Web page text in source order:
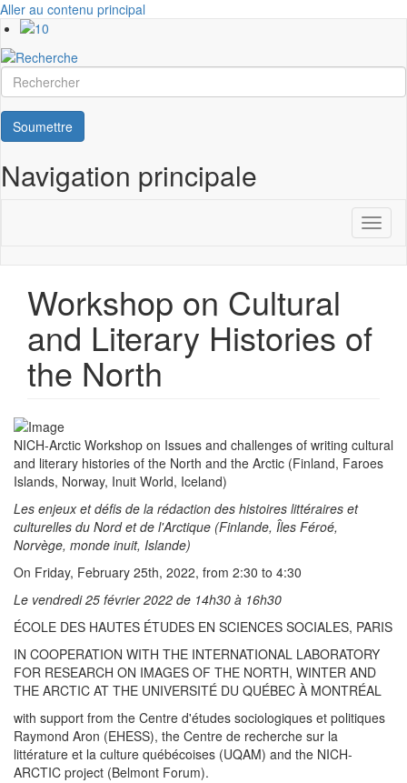
Aller au contenu principal
Rechercher
Soumettre
Navigation principale
Workshop on Cultural
and Literary Histories of
the North
NICH-Arctic Workshop on Issues and challenges of writing cultural
and literary histories of the North and the Arctic (Finland, Faroes
Islands, Norway, Inuit World, Iceland)
Les enjeux et défis de la rédaction des histoires littéraires et
culturelles du Nord et de l'Arctique (Finlande, Îles Féroé,
Norvège, monde inuit, Islande)
On Friday, February 25th, 2022, from 2:30 to 4:30
Le vendredi 25 février 2022 de 14h30 à 16h30
ÉCOLE DES HAUTES ÉTUDES EN SCIENCES SOCIALES, PARIS
IN COOPERATION WITH THE INTERNATIONAL LABORATORY
FOR RESEARCH ON IMAGES OF THE NORTH, WINTER AND
THE ARCTIC AT THE UNIVERSITÉ DU QUÉBEC À MONTRÉAL
with support from the Centre d'études sociologiques et politiques
Raymond Aron (EHESS), the Centre de recherche sur la
littérature et la culture québécoises (UQAM) and the NICH-
ARCTIC project (Belmont Forum).